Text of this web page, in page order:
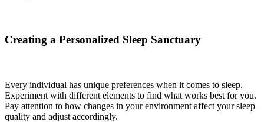
Creating a Personalized Sleep Sanctuary
Every individual has unique preferences when it comes to sleep.
Experiment with different elements to find what works best for you.
Pay attention to how changes in your environment affect your sleep
quality and adjust accordingly.